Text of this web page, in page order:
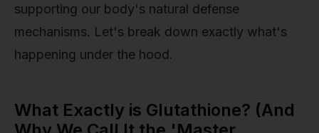
supporting our body's natural defense
mechanisms. Let's break down exactly what's
happening under the hood.
What Exactly is Glutathione? (And